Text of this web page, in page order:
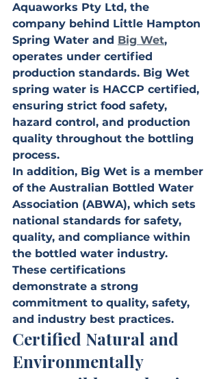
Aquaworks Pty Ltd, the
company behind Little Hampton
Spring Water and Big Wet,
operates under certified
production standards. Big Wet
spring water is HACCP certified,
ensuring strict food safety,
hazard control, and production
quality throughout the bottling
process.
In addition, Big Wet is a member
of the Australian Bottled Water
Association (ABWA), which sets
national standards for safety,
quality, and compliance within
the bottled water industry.
These certifications
demonstrate a strong
commitment to quality, safety,
and industry best practices.
Certified Natural and
Environmentally